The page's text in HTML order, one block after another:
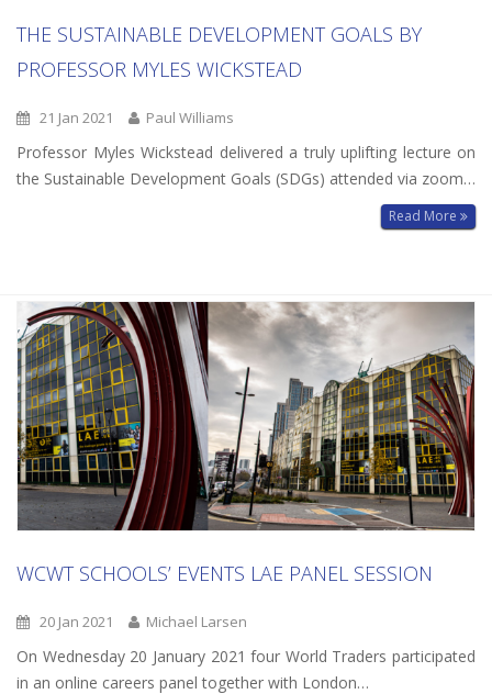
THE SUSTAINABLE DEVELOPMENT GOALS BY
PROFESSOR MYLES WICKSTEAD
21 Jan 2021 Paul Williams
Professor Myles Wickstead delivered a truly uplifting lecture on
the Sustainable Development Goals (SDGs) attended via zoom…
Read More
WCWT SCHOOLS’ EVENTS LAE PANEL SESSION
20 Jan 2021 Michael Larsen
On Wednesday 20 January 2021 four World Traders participated
in an online careers panel together with London…